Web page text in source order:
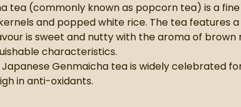
tea (commonly known as popcorn tea) is a
and popped white rice. The tea features
is sweet and nutty with the aroma of brown
characteristics.
Genmaicha tea is widely celebrated
in anti-oxidants.